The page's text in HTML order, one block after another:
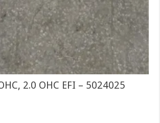
2.0 OHC EFI – 5024025